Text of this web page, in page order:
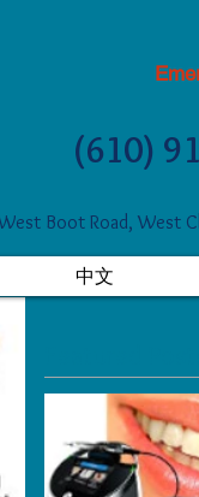
(610)
Boot Road, West
中文